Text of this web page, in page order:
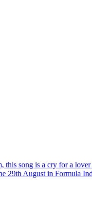
this song is a cry for a
29th August in Formula